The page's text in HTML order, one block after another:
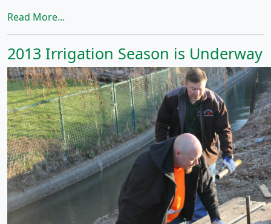
Read More...
2013 Irrigation Season is Underway